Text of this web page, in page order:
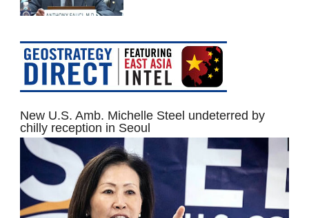
New U.S. Amb. Michelle Steel undeterred by
chilly reception in Seoul